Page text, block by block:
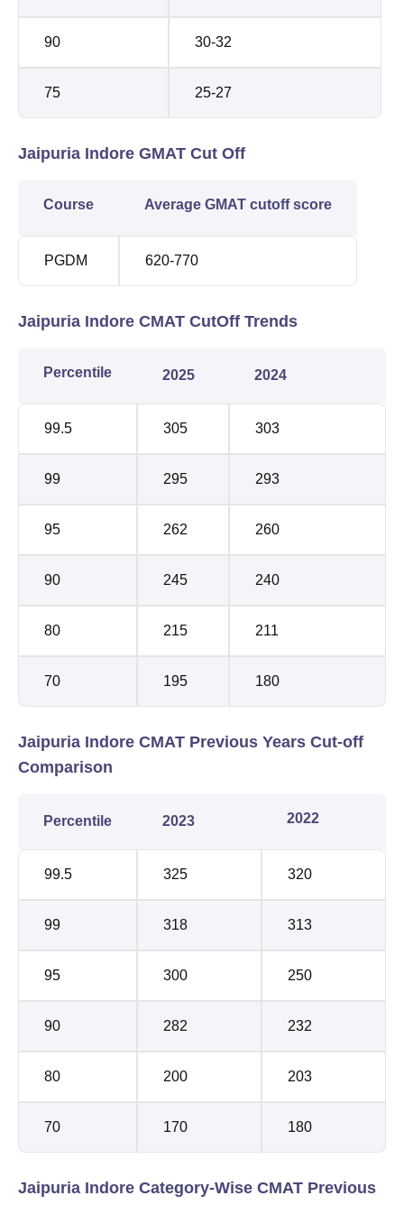
90 30-32
75 25-27
Jaipuria Indore GMAT Cut Off
Course Average GMAT cutoff score
PGDM 620-770
Jaipuria Indore CMAT CutOff Trends
Percentile 2025 2024
99.5 305 303
99 295 293
95 262 260
90 245 240
80 215 211
70 195 180
Jaipuria Indore CMAT Previous Years Cut-off
Comparison
Percentile 2023 2022
99.5 325 320
99 318 313
95 300 250
90 282 232
80 200 203
70 170 180
Jaipuria Indore Category-Wise CMAT Previous